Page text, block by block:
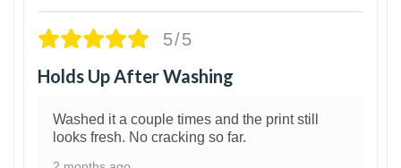
5/5
Holds Up After Washing
Washed it a couple times and the print still
looks fresh. No cracking so far.